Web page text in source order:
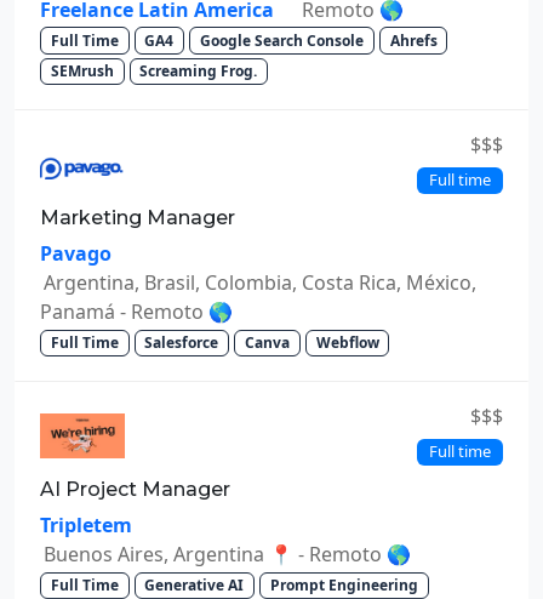
Freelance Latin America Remoto 🌎
Full Time GA4 Google Search Console
Ahrefs
SEMrush
Screaming Frog.
$$$
Full time
Marketing Manager
Pavago
Argentina, Brasil, Colombia, Costa Rica, México,
Panamá - Remoto 🌎
Full Time Salesforce Canva Webflow
$$$
Full time
AI Project Manager
Tripletem
Buenos Aires, Argentina 📍 - Remoto 🌎
Full Time Generative AI
Prompt Engineering